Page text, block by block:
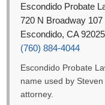
Escondido Probate
720 N Broadway 107
Escondido, CA 92025
(760) 884-4044
Escondido Probate
name used by
attorney.